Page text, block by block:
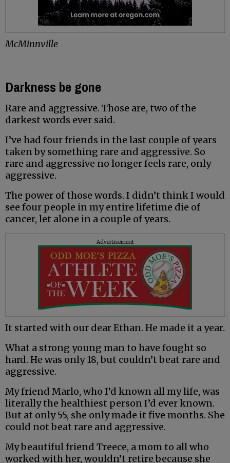
McMinnville
Darkness be gone
Rare and aggressive. Those are, two of the
darkest words ever said.
I’ve had four friends in the last couple of years
taken by something rare and aggressive. So
rare and aggressive no longer feels rare, only
aggressive.
The power of those words. I didn’t think I would
see four people in my entire lifetime die of
cancer, let alone in a couple of years.
Advertisement
It started with our dear Ethan. He made it a year.
What a strong young man to have fought so
hard. He was only 18, but couldn’t beat rare and
aggressive.
My friend Marlo, who I’d known all my life, was
literally the healthiest person I’d ever known.
But at only 55, she only made it five months. She
could not beat rare and aggressive.
My beautiful friend Treece, a mom to all who
worked with her, wouldn’t retire because she